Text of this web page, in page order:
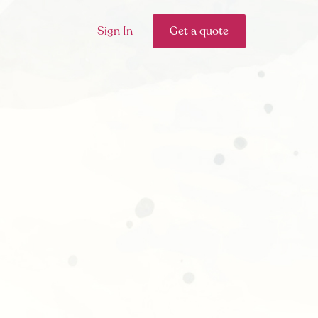
Sign In Get a quote